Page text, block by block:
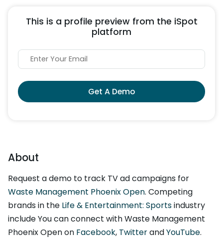
This is a profile preview from the iSpot
platform
Get A Demo
About
Request a demo to track TV ad campaigns for
Waste Management Phoenix Open. Competing
brands in the Life & Entertainment: Sportsindustry
include You can connect with Waste Management
Phoenix Open on Facebook, TwitterandYouTube.